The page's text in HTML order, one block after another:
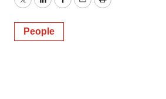
TwitterLinkedInFacebook
EmailPrint
People